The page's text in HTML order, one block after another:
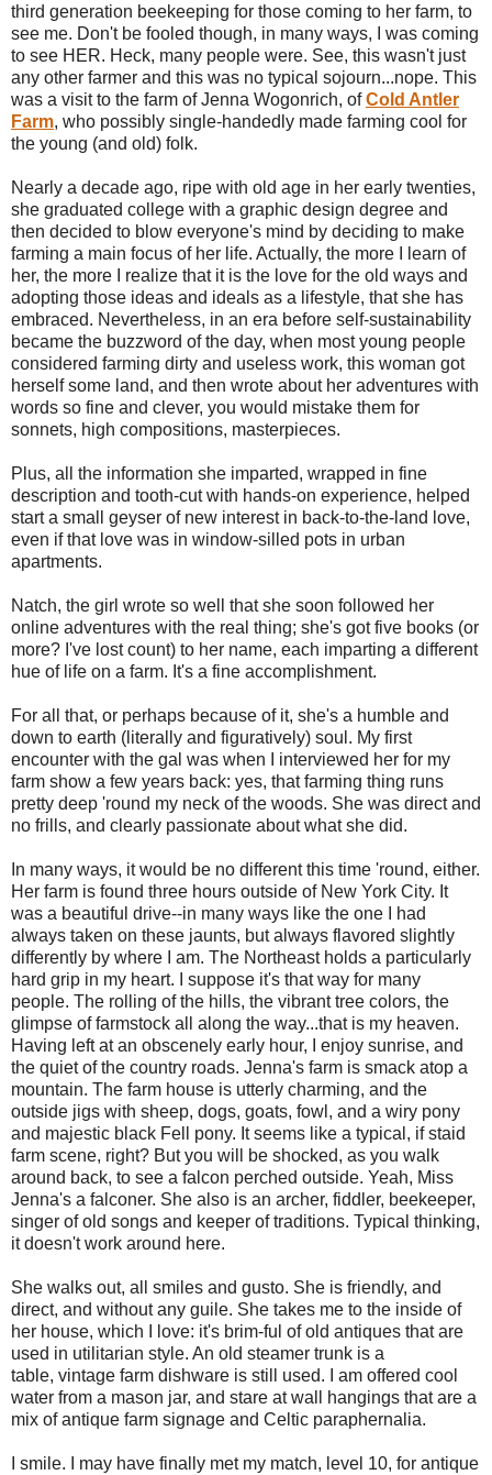
third generation beekeeping for those coming to her farm, to
see me. Don't be fooled though, in many ways, I was coming
to see HER. Heck, many people were. See, this wasn't just
any other farmer and this was no typical sojourn...nope. This
was a visit to the farm of Jenna Wogonrich, ofCold Antler
Farm, who possibly single-handedly made farming cool for
the young (and old) folk.
Nearly a decade ago, ripe with old age in her early twenties,
she graduated college with a graphic design degree and
then decided to blow everyone's mind by deciding to make
farming a main focus of her life. Actually, the more I learn of
her, the more I realize that it is the love for the old ways and
adopting those ideas and ideals as a lifestyle, that she has
embraced. Nevertheless, in an era before self-sustainability
became the buzzword of the day, when most young people
considered farming dirty and useless work, this woman got
herself some land, and then wrote about her adventures with
words so fine and clever, you would mistake them for
sonnets, high compositions, masterpieces.
Plus, all the information she imparted, wrapped in fine
description and tooth-cut with hands-on experience, helped
start a small geyser of new interest in back-to-the-land love,
even if that love was in window-silled pots in urban
apartments.
Natch, the girl wrote so well that she soon followed her
online adventures with the real thing; she's got five books (or
more? I've lost count) to her name, each imparting a different
hue of life on a farm. It's a fine accomplishment.
For all that, or perhaps because of it, she's a humble and
down to earth (literally and figuratively) soul. My first
encounter with the gal was when I interviewed her for my
farm show a few years back: yes, that farming thing runs
pretty deep 'round my neck of the woods. She was direct and
no frills, and clearly passionate about what she did.
In many ways, it would be no different this time 'round, either.
Her farm is found three hours outside of New York City. It
was a beautiful drive--in many ways like the one I had
always taken on these jaunts, but always flavored slightly
differently by where I am. The Northeast holds a particularly
hard grip in my heart. I suppose it's that way for many
people. The rolling of the hills, the vibrant tree colors, the
glimpse of farmstock all along the way...that is my heaven.
Having left at an obscenely early hour, I enjoy sunrise, and
the quiet of the country roads. Jenna's farm is smack atop a
mountain. The farm house is utterly charming, and the
outside jigs with sheep, dogs, goats, fowl, and a wiry pony
and majestic black Fell pony. It seems like a typical, if staid
farm scene, right? But you will be shocked, as you walk
around back, to see a falcon perched outside. Yeah, Miss
Jenna's a falconer. She also is an archer, fiddler, beekeeper,
singer of old songs and keeper of traditions. Typical thinking,
it doesn't work around here.
She walks out, all smiles and gusto. She is friendly, and
direct, and without any guile. She takes me to the inside of
her house, which I love: it's brim-ful of old antiques that are
used in utilitarian style. An old steamer trunk is a
table, vintage farm dishware is still used. I am offered cool
water from a mason jar, and stare at wall hangings that are a
mix of antique farm signage and Celtic paraphernalia.
I smile. I may have finally met my match, level 10, for antique